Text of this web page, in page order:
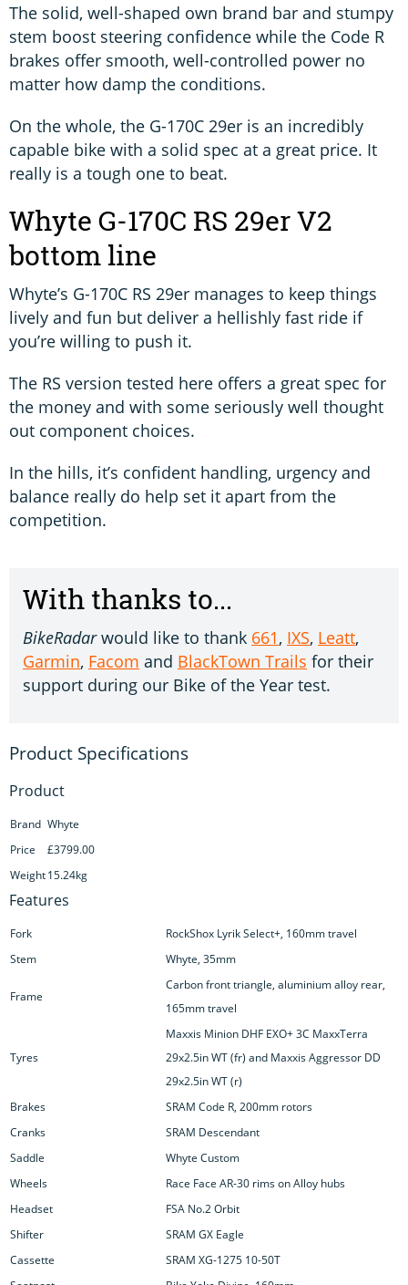
The solid, well-shaped own brand bar and stumpy
stem boost steering confidence while the Code R
brakes offer smooth, well-controlled power no
matter how damp the conditions.
On the whole, the G-170C 29er is an incredibly
capable bike with a solid spec at a great price. It
really is a tough one to beat.
Whyte G-170C RS 29er V2
bottom line
Whyte’s G-170C RS 29er manages to keep things
lively and fun but deliver a hellishly fast ride if
you’re willing to push it.
The RS version tested here offers a great spec for
the money and with some seriously well thought
out component choices.
In the hills, it’s confident handling, urgency and
balance really do help set it apart from the
competition.
With thanks to...
BikeRadarwould like to thank 661, IXS, Leatt,
Garmin, Facom and BlackTown Trails for their
support during our Bike of the Year test.
Product
Brand Whyte
Price
£3799.00
Weight15.24kg
Features
Fork
RockShox Lyrik Select+, 160mm travel
Stem
Whyte, 35mm
Frame
Carbon front triangle, aluminium alloy rear,
165mm travel
Tyres
Maxxis Minion DHF EXO+ 3C MaxxTerra
29x2.5in WT (fr) and Maxxis Aggressor DD
29x2.5in WT (r)
Brakes
SRAM Code R, 200mm rotors
Cranks
SRAM Descendant
Saddle
Whyte Custom
Wheels
Race Face AR-30 rims on Alloy hubs
Headset
FSA No.2 Orbit
Shifter
SRAM GX Eagle
Cassette
SRAM XG-1275 10-50T